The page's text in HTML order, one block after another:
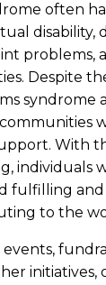
often
disability,
problems,
Despite
syndrome
With
individuals
fulfilling
to the
initiatives,